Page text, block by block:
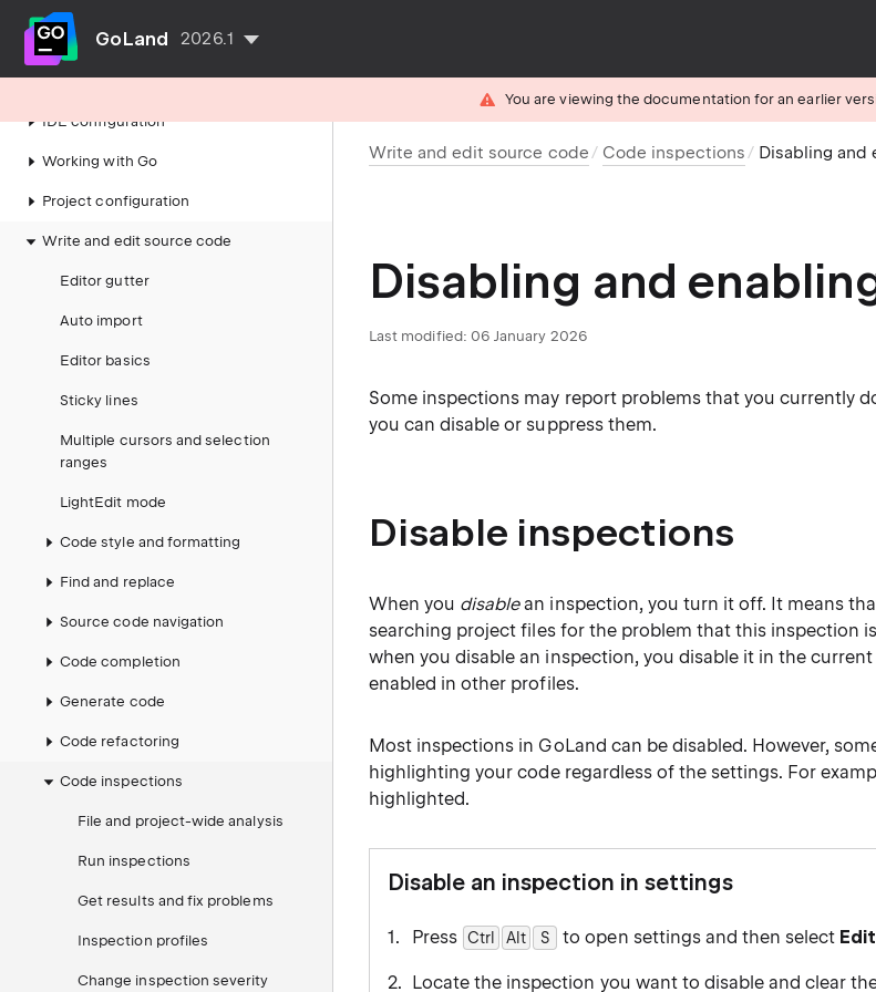
GoLand 2026.1
You are viewing the documentation for an earlier
Getting started
IDE configuration
Working with Go
Project configuration
Write and edit source code
Editor gutter
Auto import
Editor basics
Sticky lines
Multiple cursors and selection
ranges
LightEdit mode
Code style and formatting
Find and replace
Source code navigation
Code completion
Generate code
Code refactoring
Code inspections
File and project-wide analysis
Run inspections
Get results and fix problems
Inspection profiles
Change inspection severity
Write and edit source code Code inspections Disabling and
Disabling and
Last modified: 06 January 2026
Some inspections may report problems that you currently
you can disable or suppress them.
Disable inspections
When you disablean inspection, you turn it off. It means
searching project files for the problem that this inspection
when you disable an inspection, you disable it in the
enabled in other profiles.
Most inspections in GoLand can be disabled. However,
highlighting your code regardless of the settings. For
highlighted.
Disable an inspection in settings
Press Ctrl Alt 0
S to open settings and then select
Locate the inspection you want to disable and clear